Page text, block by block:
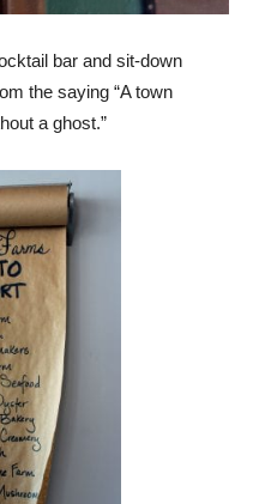
bar and sit-down
the saying “A town
a ghost.”